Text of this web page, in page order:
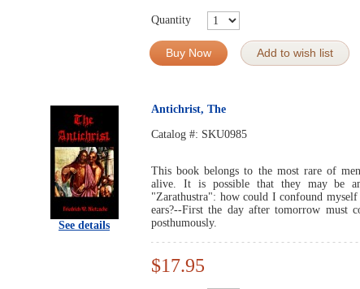
Quantity
Buy Now Add to wish list
See details
Antichrist, The
Catalog #: SKU0985
This book belongs to the most rare of
alive. It is possible that they may be
"Zarathustra": how could I confound
ears?--First the day after tomorrow must
posthumously.
$17.95